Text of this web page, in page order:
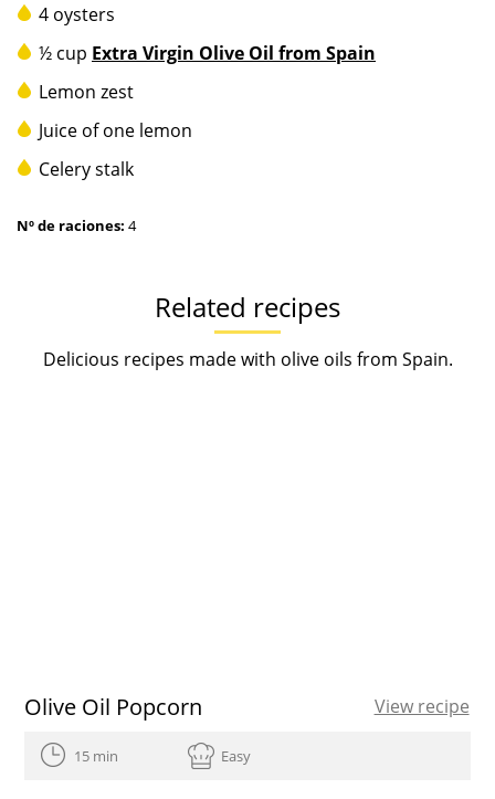
4 oysters
½ cup Extra Virgin Olive Oil from Spain
Lemon zest
Juice of one lemon
Celery stalk
Nº de raciones: 4
Related recipes
Delicious recipes made with olive oils from Spain.
Olive Oil Popcorn View recipe
15 min Easy